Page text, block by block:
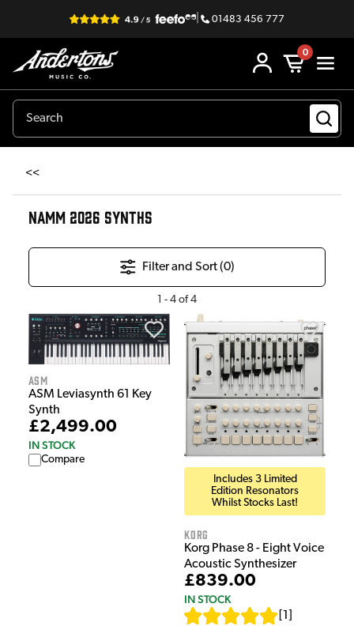
| 01483 456 777
0
<<
NAMM 2026 SYNTHS
Filter and Sort (0)
1 - 4 of4
ASM
ASM Leviasynth 61 Key
Synth
£2,499.00
IN STOCK
Compare
Includes 3 Limited
Edition Resonators
Whilst Stocks Last!
Korg
Korg Phase 8 - Eight Voice
Acoustic Synthesizer
£839.00
IN STOCK
1